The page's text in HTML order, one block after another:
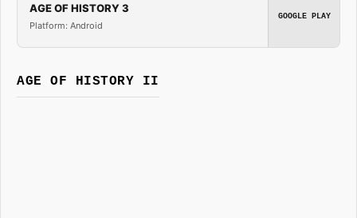
AGE OF HISTORY 3
Platform: Android
GOOGLE PLAY
AGE OF HISTORY II